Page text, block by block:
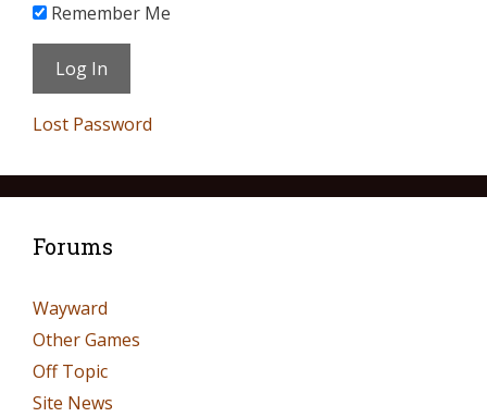
Remember Me
Lost Password
Forums
Wayward
Other Games
Off Topic
Site News